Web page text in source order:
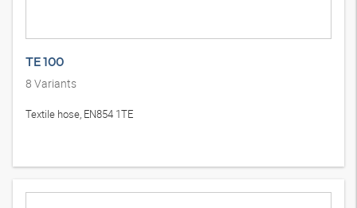
TE 100
8 Variants
Textile hose, EN854 1TE